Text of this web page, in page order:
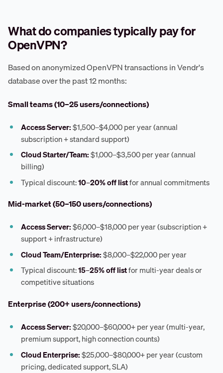
What do companies typically pay for
OpenVPN?
Based on anonymized OpenVPN transactions in Vendr's
database over the past 12 months:
Small teams (10–25 users/connections)
Access Server:$1,500–$4,000 per year (annual
subscription + standard support)
Cloud Starter/Team:$1,000–$3,500 per year (annual
billing)
Typical discount:10–20% off listfor annual commitments
Mid-market (50–150 users/connections)
Access Server:$6,000–$18,000 per year (subscription +
support + infrastructure)
Cloud Team/Enterprise:$8,000–$22,000 per year
Typical discount:15–25% off listfor multi-year deals or
competitive situations
Enterprise (200+ users/connections)
Access Server:$20,000–$60,000+ per year (multi-year,
premium support, high connection counts)
Cloud Enterprise:$25,000–$80,000+ per year (custom
pricing, dedicated support, SLA)